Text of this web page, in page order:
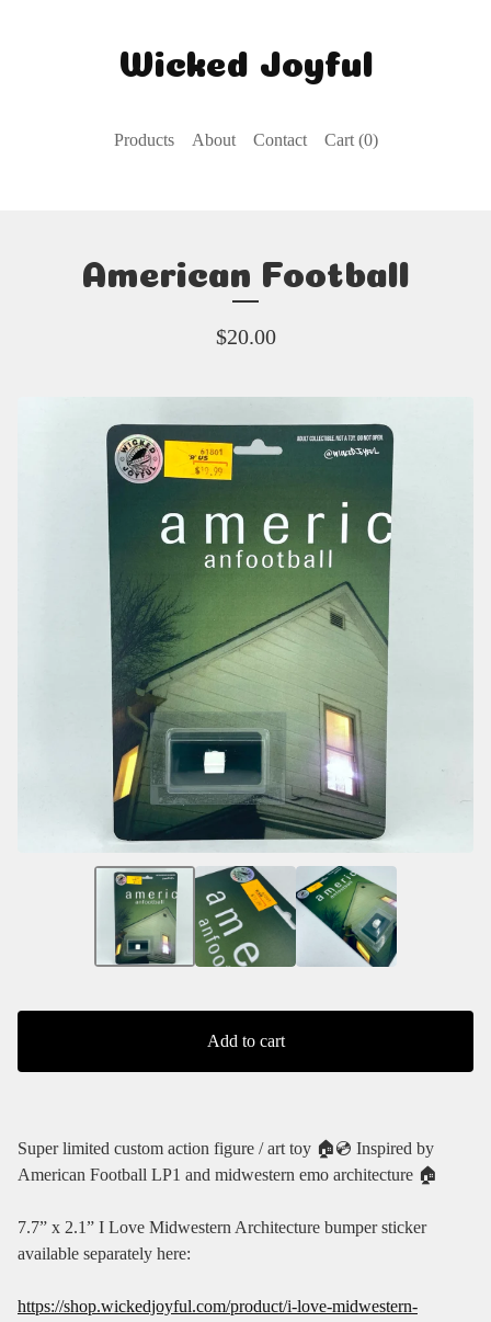
Wicked Joyful
Products About Contact Cart (0)
American Football
$20.00
Add to cart
Super limited custom action figure / art toy 🏠💿 Inspired by
American Football LP1 and midwestern emo architecture 🏠
7.7” x 2.1” I Love Midwestern Architecture bumper sticker
available separately here:
https://shop.wickedjoyful.com/product/i-love-midwestern-